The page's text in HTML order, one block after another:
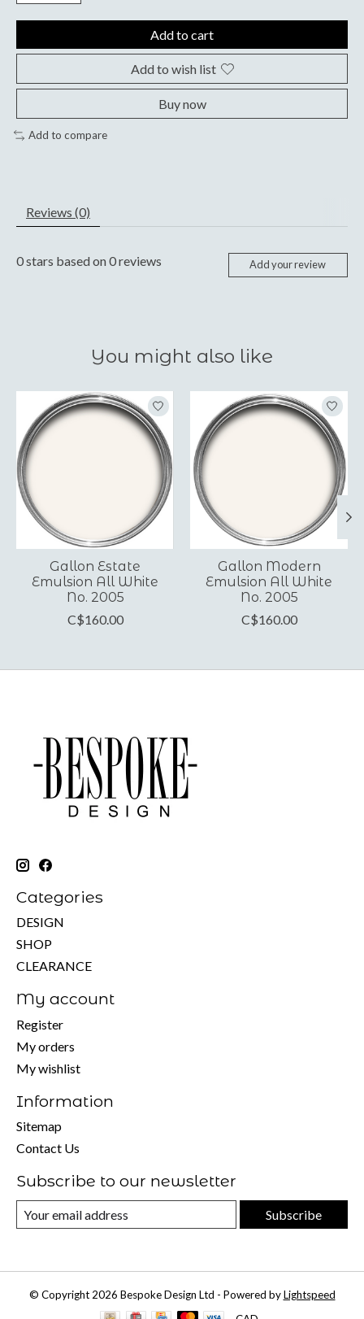
Add to cart
Add to wish list
Buy now
Add to compare
Reviews (0)
0stars based on0reviews Add your review
You might also like
Product carousel items
Gallon Estate
Emulsion All White
No. 2005
C$160.00
Gallon Modern
Emulsion All White
No. 2005
C$160.00
Categories
DESIGN
SHOP
CLEARANCE
My account
Register
My orders
My wishlist
Information
Sitemap
Contact Us
Subscribe to our newsletter
Subscribe
© Copyright 2026 Bespoke Design Ltd - Powered byLightspeed